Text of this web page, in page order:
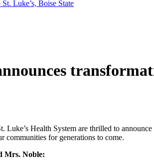
Luke’s, Boise State
Luke’s Health System are thrilled to
communities for generations to come.
Mrs. Noble: